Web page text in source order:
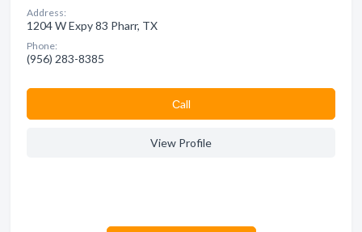
Address:
1204 W Expy 83 Pharr, TX
Phone:
(956) 283-8385
Сall
View Profile